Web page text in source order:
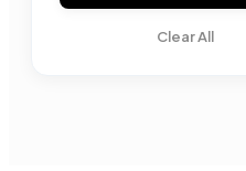
Clear All